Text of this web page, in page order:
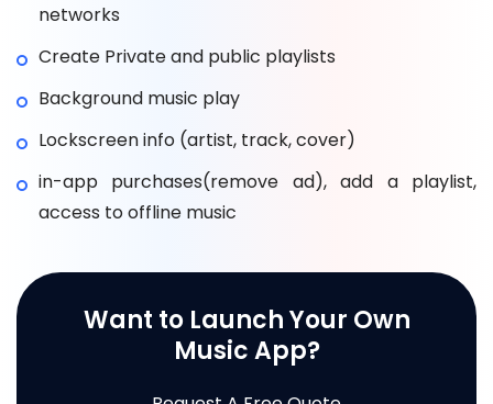
networks
Create Private and public playlists
Background music play
Lockscreen info (artist, track, cover)
in-app purchases(remove ad), add a playlist,
access to offline music
Want to Launch Your Own
Music App?